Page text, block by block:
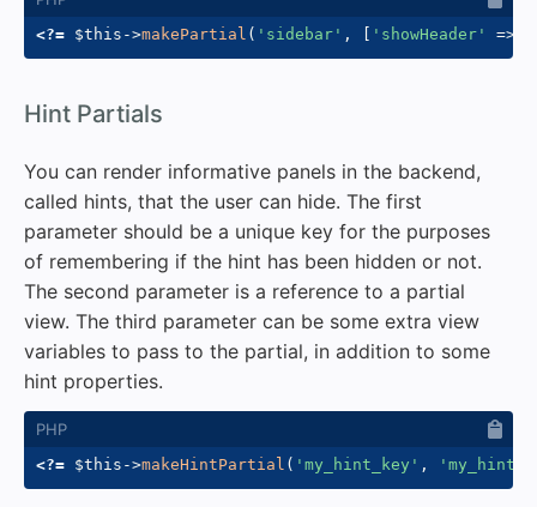
<?= $this ->makePartial ( 'sidebar' , [ 'showHeader' =>
Hint Partials
You can render informative panels in the backend,
called hints, that the user can hide. The first
parameter should be a unique key for the purposes
of remembering if the hint has been hidden or not.
The second parameter is a reference to a partial
view. The third parameter can be some extra view
variables to pass to the partial, in addition to some
hint properties.
<?= $this ->makeHintPartial ( 'my_hint_key' ,